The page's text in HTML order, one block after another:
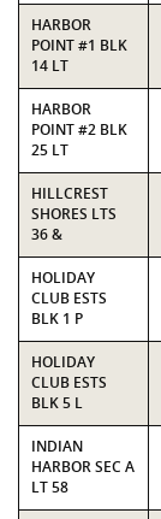
HARBOR
POINT #1 BLK
14 LT
HARBOR
POINT #2 BLK
25 LT
HILLCREST
SHORES LTS
36 &
HOLIDAY
CLUB ESTS
BLK 1 P
HOLIDAY
CLUB ESTS
BLK 5 L
INDIAN
HARBOR SEC A
LT 58